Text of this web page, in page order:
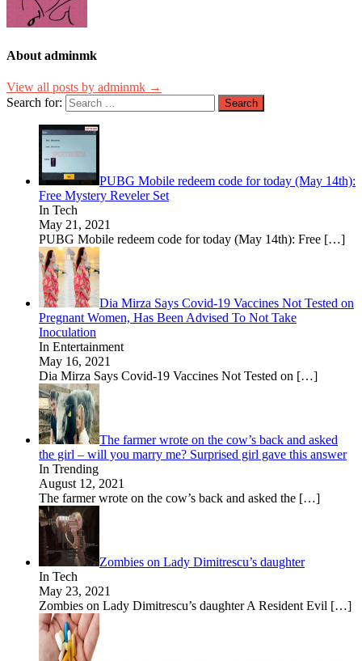
About adminmk
View all posts by adminmk →
Search for:
PUBG Mobile redeem code for today (May 14th):
Free Mystery Reveler Set
In Tech
May 21, 2021
PUBG Mobile redeem code for today (May 14th): Free […]
Dia Mirza Says Covid-19 Vaccines Not Tested on
Pregnant Women, Has Been Advised To Not Take
Inoculation
In Entertainment
May 16, 2021
Dia Mirza Says Covid-19 Vaccines Not Tested on […]
The farmer wrote on the cow’s back and asked
the girl – will you marry me? Surprised girl gave this answer
In Trending
August 12, 2021
The farmer wrote on the cow’s back and asked the […]
Zombies on Lady Dimitrescu’s daughter
In Tech
May 23, 2021
Zombies on Lady Dimitrescu’s daughter A Resident Evil […]